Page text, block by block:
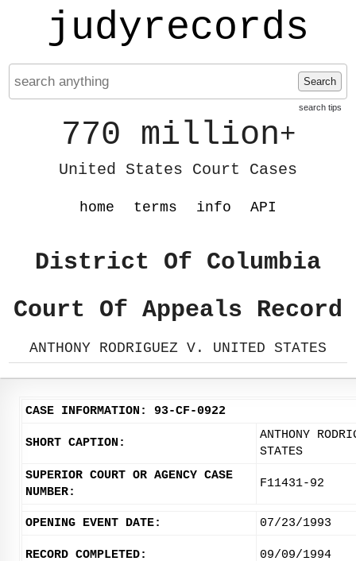
judyrecords
Search
search tips
770 million+
United States Court Cases
home terms info API
District Of Columbia
Court Of Appeals Record
ANTHONY RODRIGUEZ V. UNITED STATES
CASE INFORMATION: 93-CF-0922
SHORT CAPTION:
ANTHONY
STATES
SUPERIOR COURT OR AGENCY CASE
NUMBER:
F11431-92
OPENING EVENT DATE: 07/23/1993
RECORD COMPLETED: 09/09/1994